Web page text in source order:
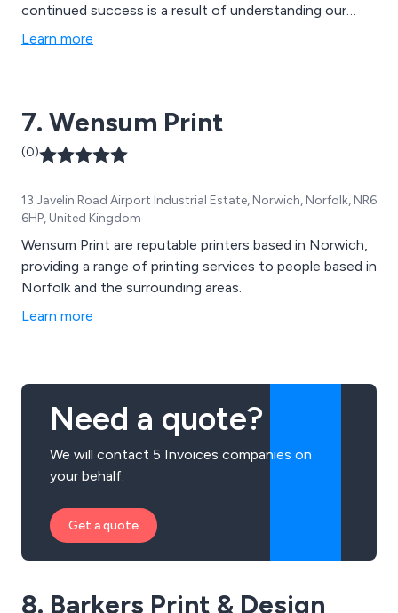
continued success is a result of understanding our
clients'' needs and delivering excellence. Our client base
publishers, marketing agencies and printers.
Learn more
7. Wensum Print
(0)
13 Javelin Road Airport Industrial Estate, Norwich, Norfolk, NR6
6HP, United Kingdom
Wensum Print are reputable printers based in Norwich,
providing a range of printing services to people based in
Norfolk and the surrounding areas.
Learn more
Need a quote?
We will contact 5 Invoices companies on
your behalf.
Get a quote
8. Barkers Print & Design